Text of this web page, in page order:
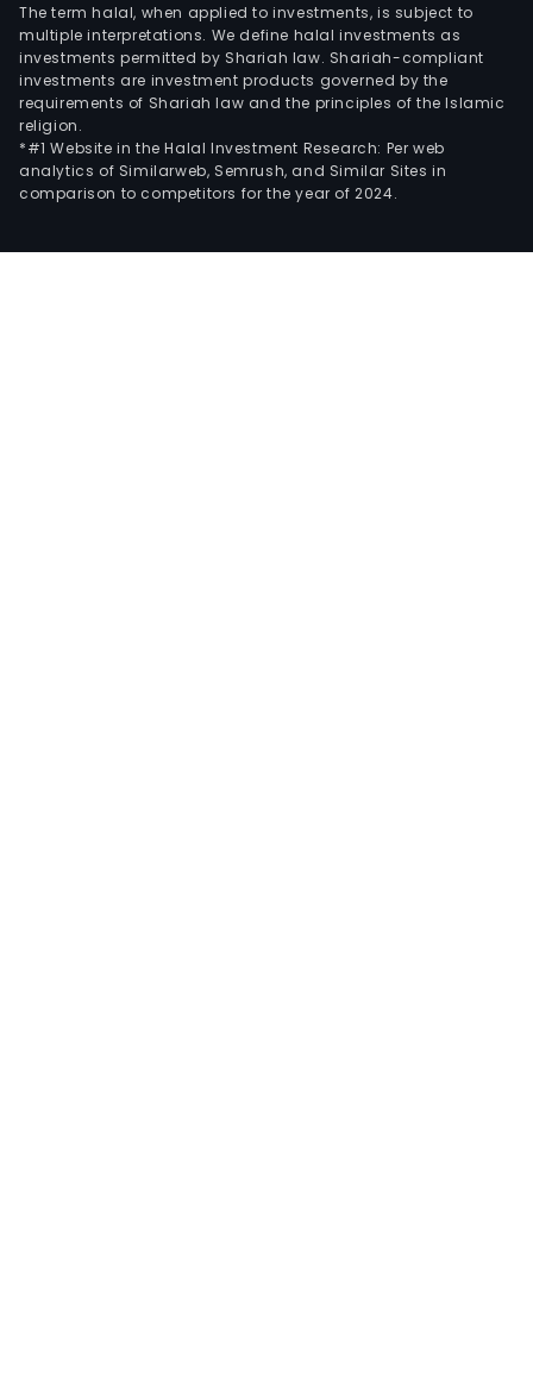
The term halal, when applied to investments, is subject to
multiple interpretations. We define halal investments as
investments permitted by Shariah law. Shariah-compliant
investments are investment products governed by the
requirements of Shariah law and the principles of the Islamic
religion.
*#1 Website in the Halal Investment Research: Per web
analytics of Similarweb, Semrush, and Similar Sites in
comparison to competitors for the year of 2024.